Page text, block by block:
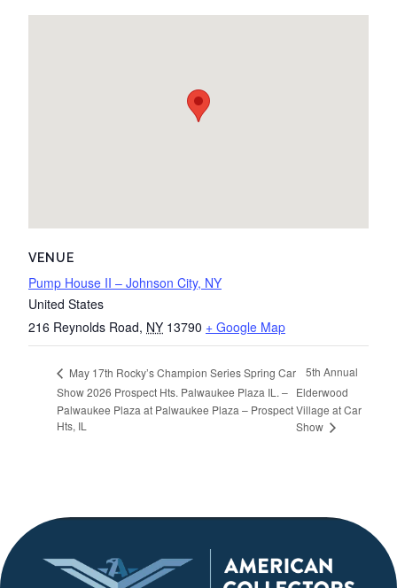
VENUE
Pump House II – Johnson City, NY
United States
216 Reynolds Road, NY 13790 + Google Map
May 17th Rocky’s Champion Series Spring Car
Show 2026 Prospect Hts. Palwaukee Plaza IL. –
Palwaukee Plaza at Palwaukee Plaza – Prospect
Hts, IL
5th Annual
Elderwood
Village at Car
Show